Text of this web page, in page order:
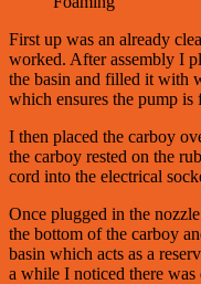
First up was an already
worked. After assembly I
the basin and filled it with
which ensures the pump is
I then placed the carboy
the carboy rested on the
cord into the electrical
Once plugged in the
the bottom of the carboy
basin which acts as a
a while I noticed there